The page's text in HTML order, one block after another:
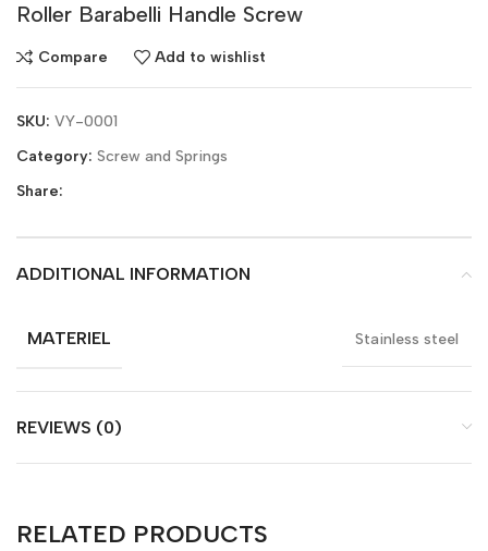
Roller Barabelli Handle Screw
Compare Add to wishlist
SKU: VY-0001
Category: Screw and Springs
Share:
ADDITIONAL INFORMATION
MATERIEL Stainless steel
REVIEWS (0)
RELATED PRODUCTS